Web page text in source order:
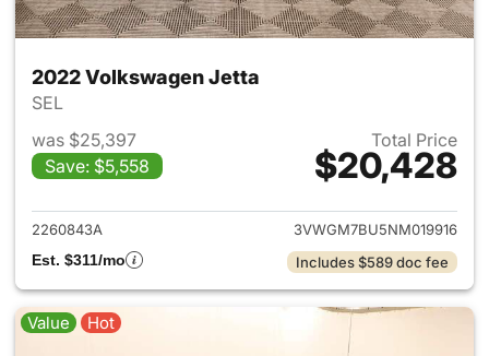
2022 Volkswagen Jetta
SEL
was $25,397
Save: $5,558
Total Price
$20,428
View details for 2022
2260843A
3VWGM7BU5NM019916
Est. $311/mo
Includes $589 doc fee
Value Hot